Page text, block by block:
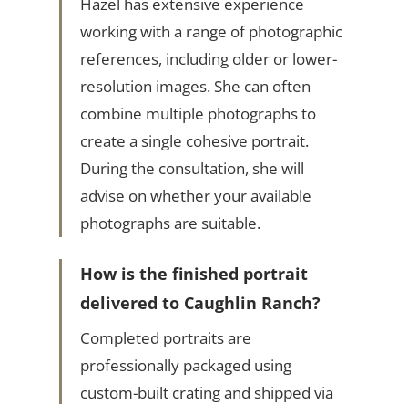
working with a range of photographic
references, including older or lower-
resolution images. She can often
combine multiple photographs to
create a single cohesive portrait.
During the consultation, she will
advise on whether your available
photographs are suitable.
How is the finished portrait
delivered to Caughlin Ranch?
Completed portraits are
professionally packaged using
custom-built crating and shipped via